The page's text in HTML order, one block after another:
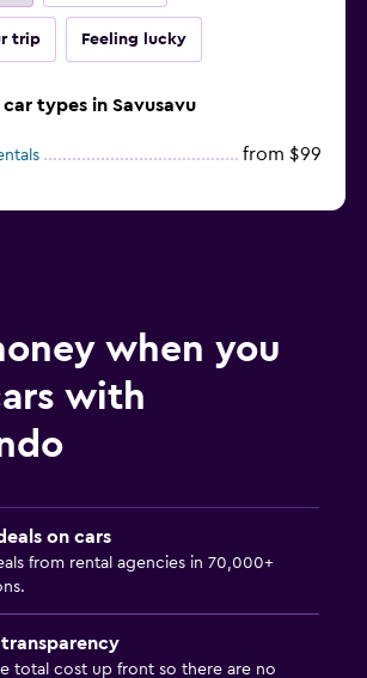
trip Feeling lucky
types in Savusavu
from $99
when you
with
on cars
from rental agencies in 70,000+
total cost up front so there are no